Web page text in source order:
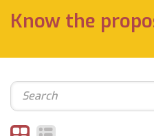
Know the
Search